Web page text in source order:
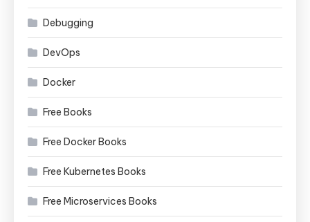
Debugging
DevOps
Docker
Free Books
Free Docker Books
Free Kubernetes Books
Free Microservices Books